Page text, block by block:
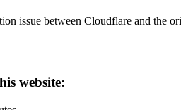
issue between Cloudflare and the
website: